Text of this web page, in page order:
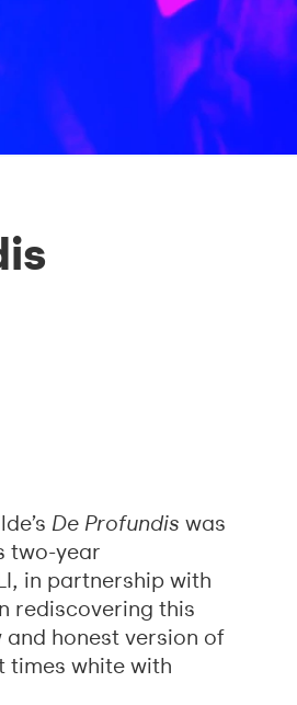
De Profundis was
two-year
in partnership with
rediscovering this
honest version of
times white with